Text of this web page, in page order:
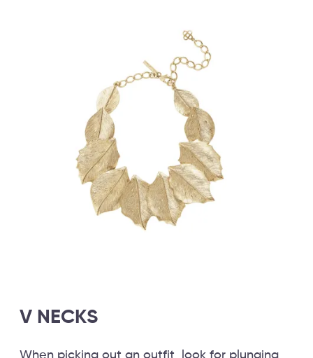
V NECKS
When picking out an outfit, look for plunging